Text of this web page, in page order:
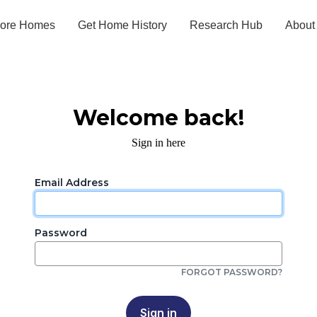
Homes Get Home History Research Hub About
Welcome back!
Sign in here
Email Address
Password
FORGOT PASSWORD?
Sign in